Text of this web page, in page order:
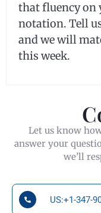
that fluency on
notation. Tell
and we will
this week.
Let us know
answer your
we’ll
US:+1-347-